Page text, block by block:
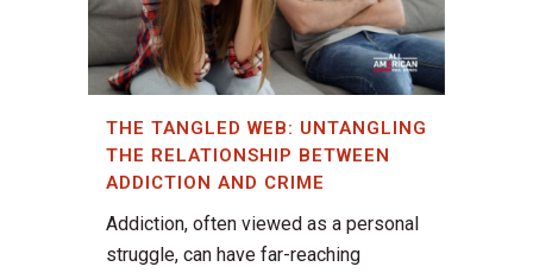
THE TANGLED WEB: UNTANGLING
THE RELATIONSHIP BETWEEN
ADDICTION AND CRIME
Addiction, often viewed as a personal
struggle, can have far-reaching